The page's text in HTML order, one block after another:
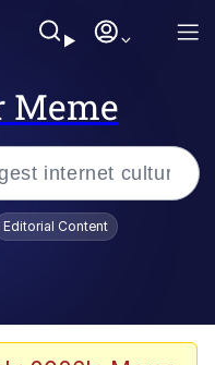
Meme
Editorial Content